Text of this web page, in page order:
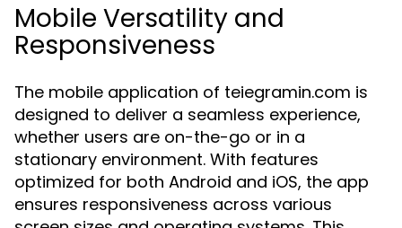
Mobile Versatility and
Responsiveness
The mobile application of teiegramin.com is
designed to deliver a seamless experience,
whether users are on-the-go or in a
stationary environment. With features
optimized for both Android and iOS, the app
ensures responsiveness across various